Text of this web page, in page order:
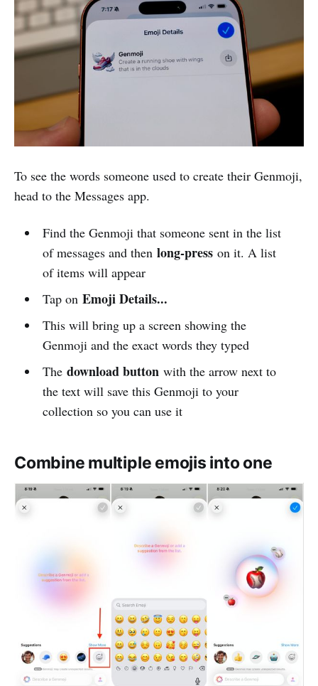
To see the words someone used to create their Genmoji,
head to the Messages app.
Find the Genmoji that someone sent in the list
of messages and then long-presson it. A list
of items will appear
Tap on Emoji Details...
This will bring up a screen showing the
Genmoji and the exact words they typed
The download button with the arrow next to
the text will save this Genmoji to your
collection so you can use it
Combine multiple emojis into one